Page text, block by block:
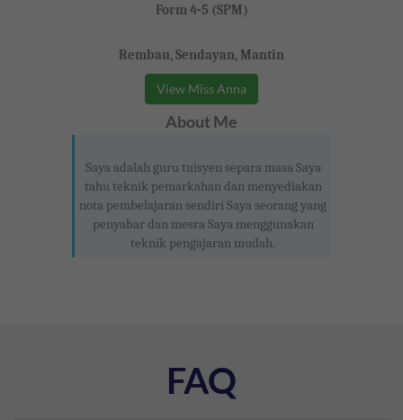
Form 4-5 (SPM)
Rembau, Sendayan, Mantin
View Miss Anna
About Me
Saya adalah guru tuisyen separa masa Saya
tahu teknik pemarkahan dan menyediakan
nota pembelajaran sendiri Saya seorang yang
penyabar dan mesra Saya menggunakan
teknik pengajaran mudah.
FAQ